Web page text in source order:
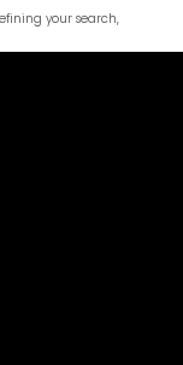
your search,
assistant
about